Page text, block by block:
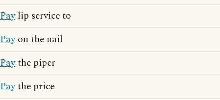
Paylip service to
Payon the nail
Paythe piper
Paythe price